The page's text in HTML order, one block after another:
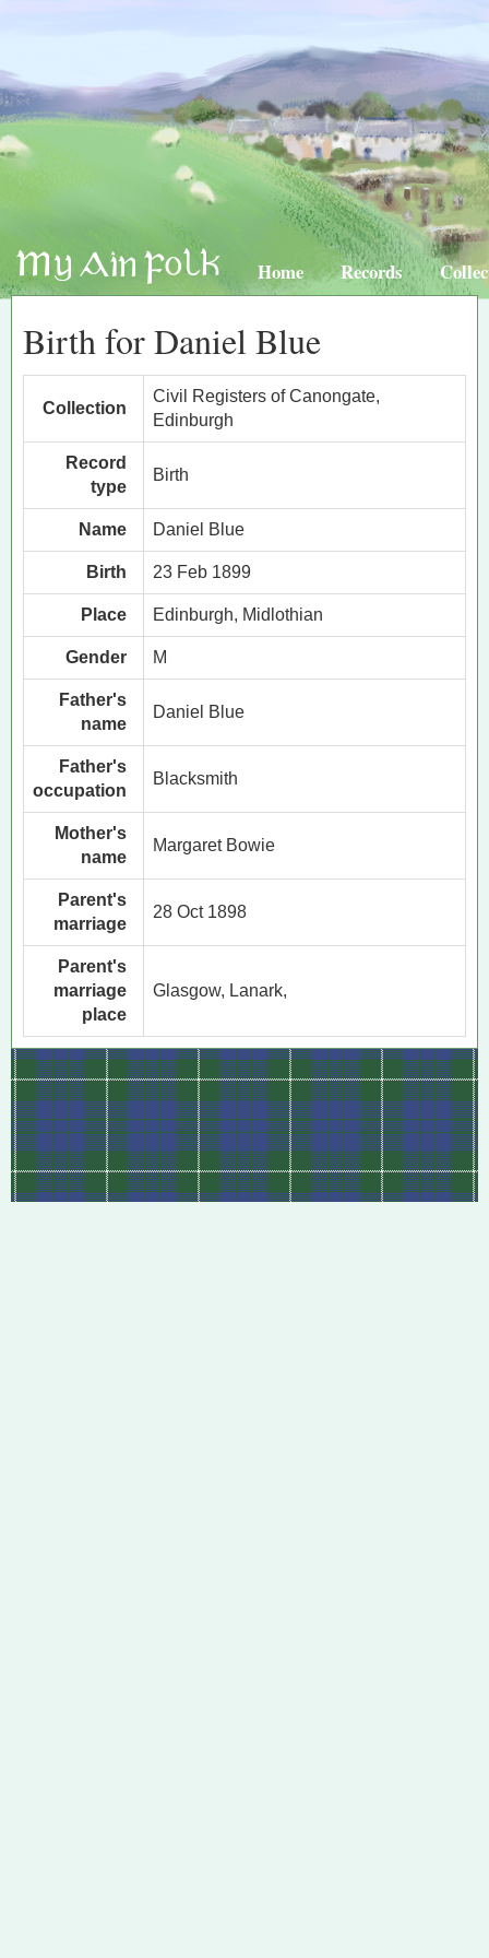
Home Records
Birth for Daniel Blue
Collection
Civil Registers of Canongate,
Edinburgh
Record
type
Birth
Name Daniel Blue
Birth 23 Feb 1899
Place Edinburgh, Midlothian
Gender M
Father's
name
Daniel Blue
Father's
occupation
Blacksmith
Mother's
name
Margaret Bowie
Parent's
marriage
28 Oct 1898
Parent's
marriage
place
Glasgow, Lanark,